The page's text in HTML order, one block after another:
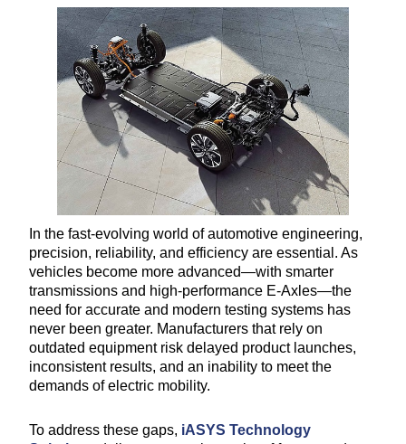
In the fast-evolving world of automotive engineering,
precision, reliability, and efficiency are essential. As
vehicles become more advanced—with smarter
transmissions and high-performance E-Axles—the
need for accurate and modern testing systems has
never been greater. Manufacturers that rely on
outdated equipment risk delayed product launches,
inconsistent results, and an inability to meet the
demands of electric mobility.
To address these gaps, iASYS Technology